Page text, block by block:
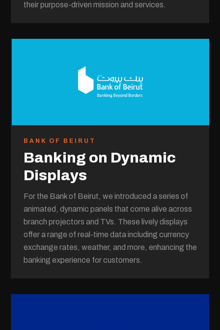
their purpose-driven mission and services.
BANK OF BEIRUT
Banking on Dynamic
Displays
For the Bank of Beirut, we introduced a series of
animated, dynamic panels that come alive across
branch projectors and TVs. These lively displays
offer a range of real-time data including currency
exchange rates, weather, and more, enhancing the
banking experience for customers.